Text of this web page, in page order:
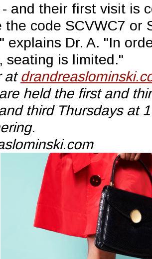
and their first visit is
the code SCVWC7 or
explains Dr. A. "In
seating is limited."
at
held the first and
third Thursdays at